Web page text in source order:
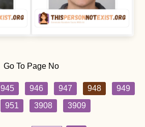
Go To Page No
945 946 947 948
949
951 3908 3909